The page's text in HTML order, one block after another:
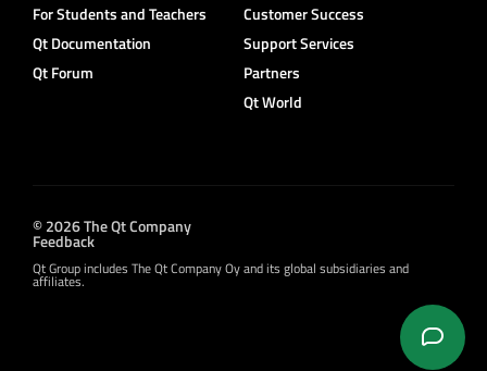
For Students and Teachers
Qt Documentation
Qt Forum
Customer Success
Support Services
Partners
Qt World
© 2026 The Qt Company
Feedback
Qt Group includes The Qt Company Oy and its global subsidiaries and
affiliates.